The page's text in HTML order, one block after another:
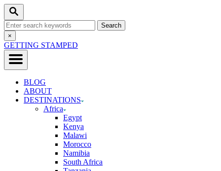
Skip
Content
Search
Search
for:Close
Search
×
GETTING STAMPED
BLOG
ABOUT
DESTINATIONS
Africa
Egypt
Kenya
Malawi
Morocco
Namibia
South Africa